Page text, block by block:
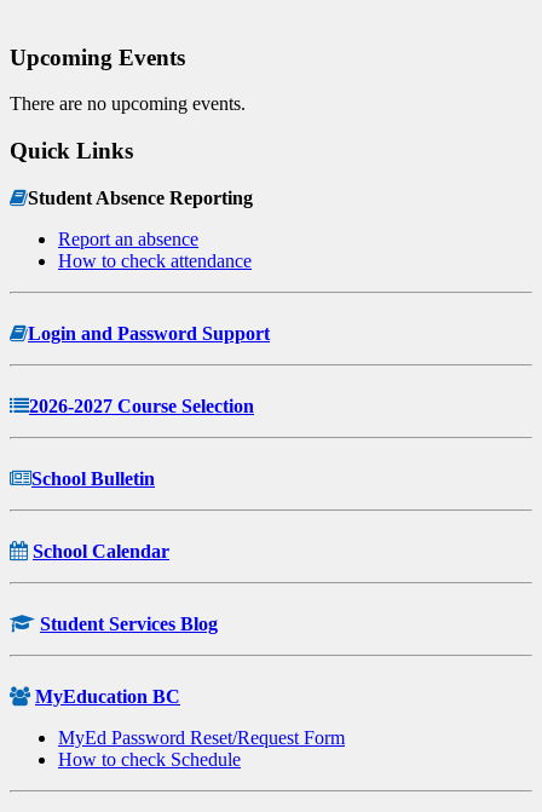
Upcoming Events
There are no upcoming events.
Quick Links
Student Absence Reporting
Report an absence
How to check attendance
Login and Password Support
2026-2027 Course Selection
School Bulletin
School Calendar
Student Services Blog
MyEducation BC
MyEd Password Reset/Request Form
How to check Schedule